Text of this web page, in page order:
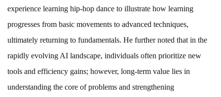
experience learning hip-hop dance to illustrate how learning
progresses from basic movements to advanced techniques,
ultimately returning to fundamentals. He further noted that in the
rapidly evolving AI landscape, individuals often prioritize new
tools and efficiency gains; however, long-term value lies in
understanding the core of problems and strengthening